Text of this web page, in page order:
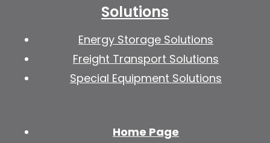
Solutions
Energy Storage Solutions
Freight Transport Solutions
Special Equipment Solutions
Home Page